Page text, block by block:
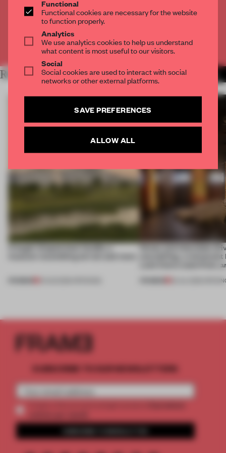
CREATE A FREE ACCOUNT
Already have an account? Log in
RELATED ARTICLES MORE OPENINGS
A bagel-shaped door handle, a
Honey and chocolate
storytelling, a
Lake Como waterfront,
SUBSCRIBE TO OUR NEWSLETTERS
Functional
Functional cookies are necessary for the website
to function properly.
Analytics
We use analytics cookies to help us understand
what content is most useful to our visitors.
Social
Social cookies are used to interact with social
networks or other external platforms.
SAVE PREFERENCES
ALLOW ALL